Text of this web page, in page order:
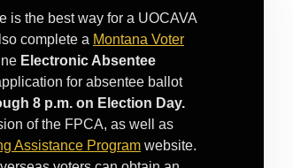
is the best way for a UOCAVA
complete a Montana Voter
Electronic Absentee
for absentee ballot
8 p.m. on Election Day.
of the FPCA, as well as
Assistance Program website.